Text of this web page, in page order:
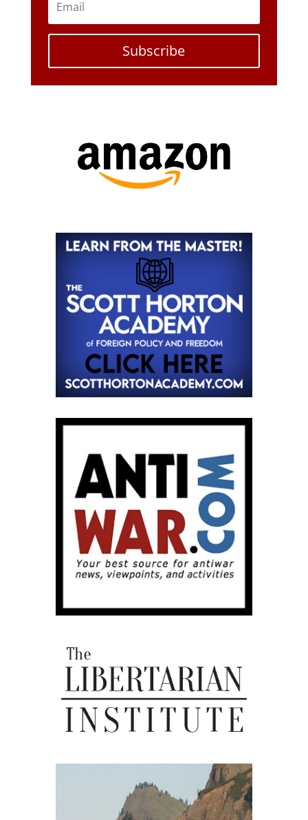
Subscribe